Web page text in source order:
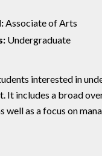
Associate of Arts
Undergraduate
interested in
It includes a broad
as a focus on